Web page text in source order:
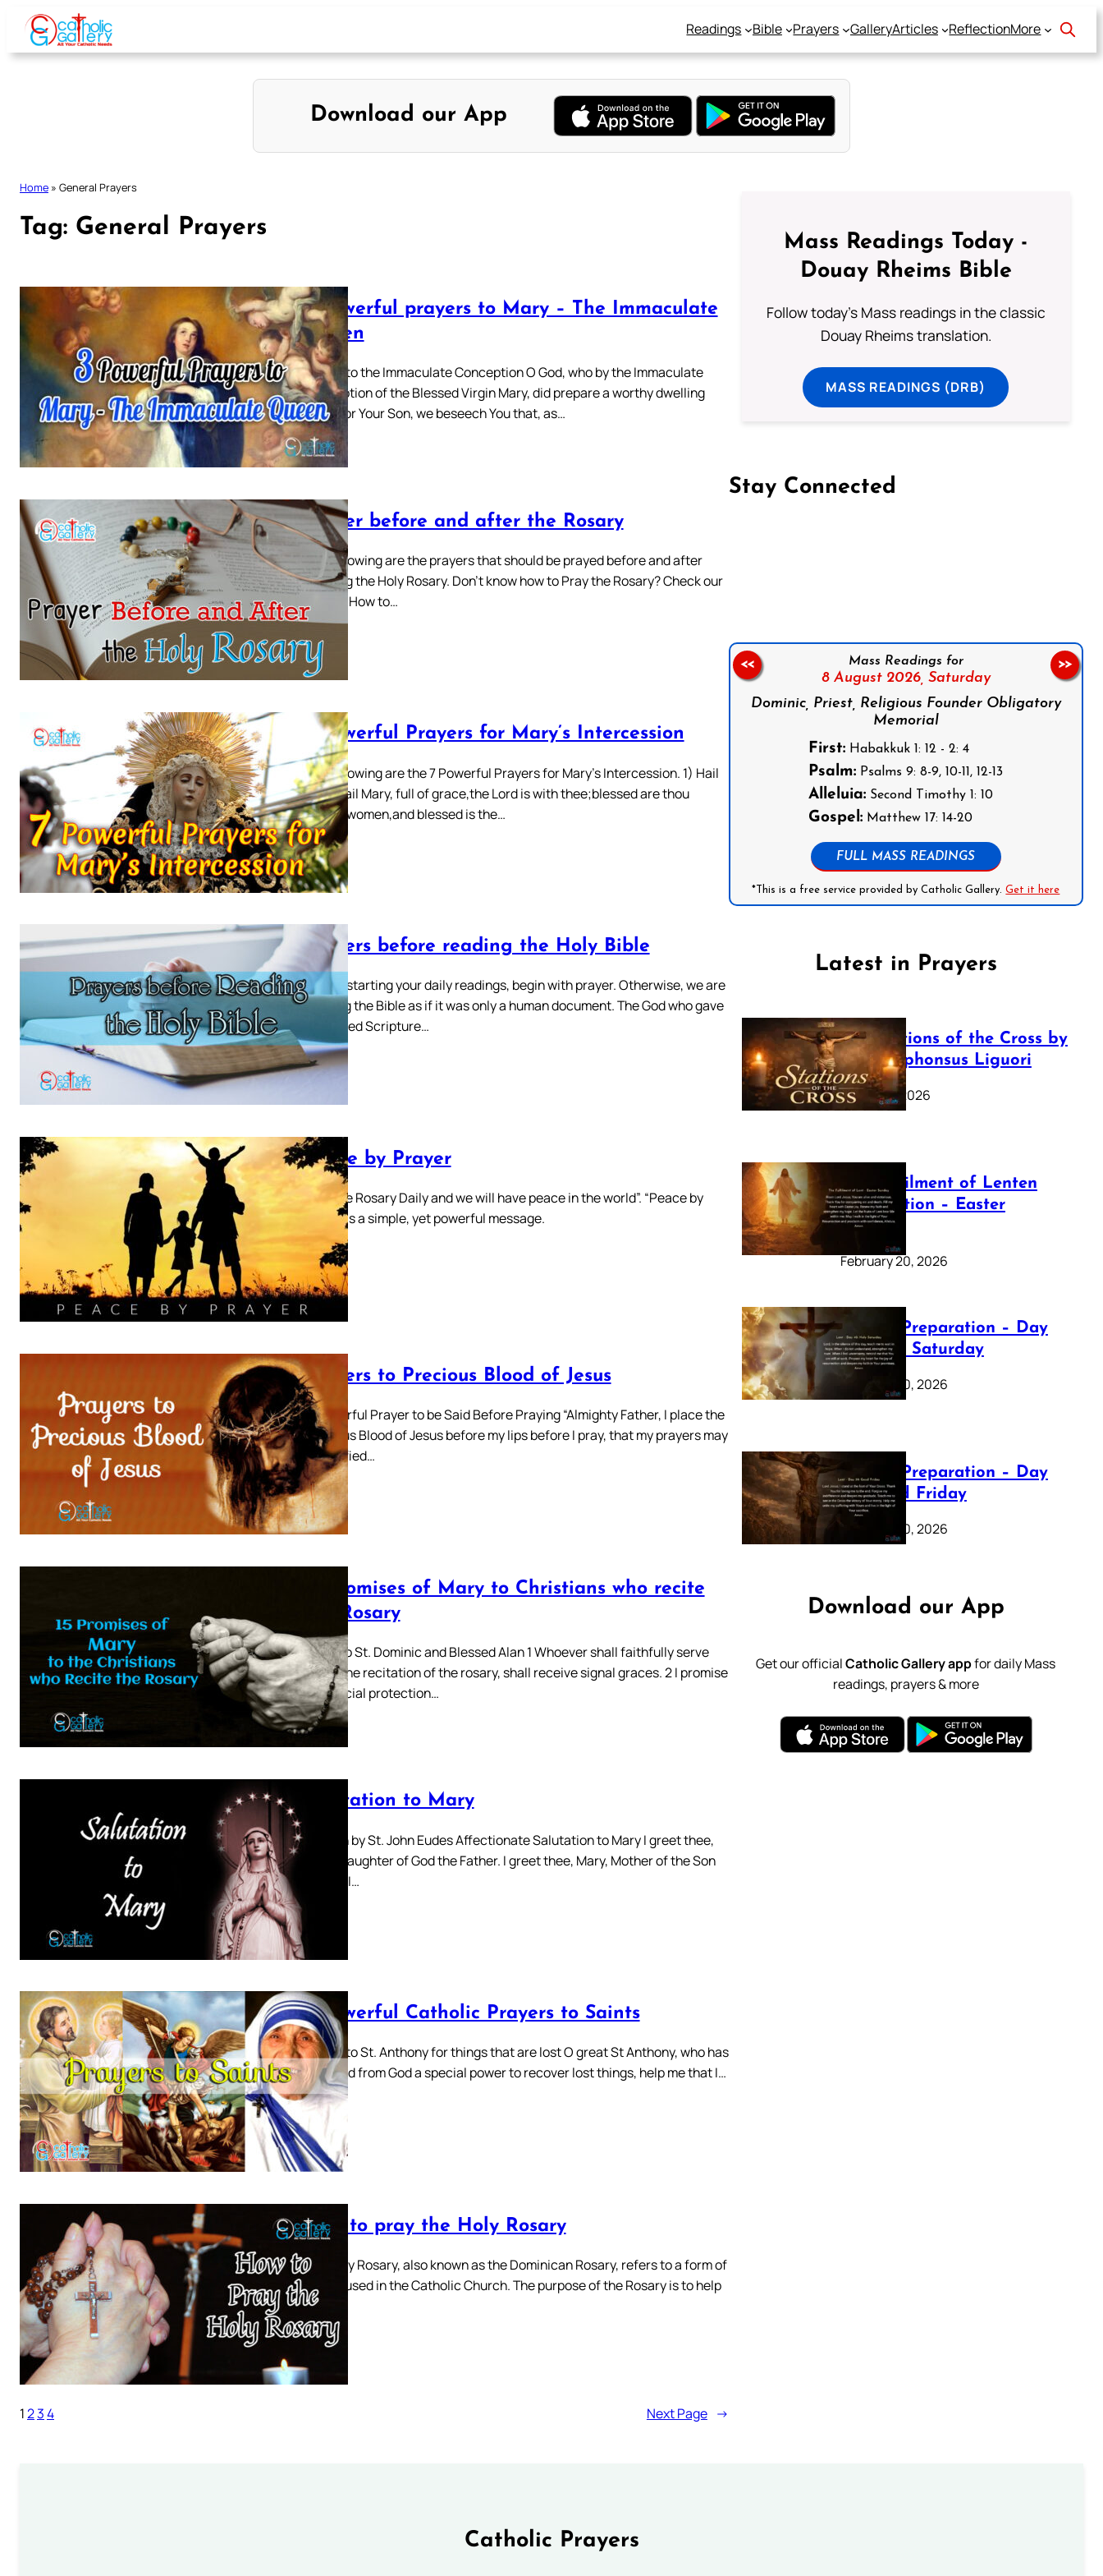
Skip
content
Readings Bible Prayers GalleryArticles ReflectionMore
Download our App
Home » General Prayers
Tag: General Prayers
3 powerful prayers to Mary – The Immaculate
Queen
Prayer to the Immaculate Conception O God, who by the Immaculate
Conception of the Blessed Virgin Mary, did prepare a worthy dwelling
place for Your Son, we beseech You that, as…
Prayer before and after the Rosary
The following are the prayers that should be prayed before and after
Reciting the Holy Rosary. Don’t know how to Pray the Rosary? Check our
guide – How to…
7 Powerful Prayers for Mary’s Intercession
The following are the 7 Powerful Prayers for Mary’s Intercession. 1) Hail
Mary Hail Mary, full of grace,the Lord is with thee;blessed are thou
among women,and blessed is the…
Prayers before reading the Holy Bible
Before starting your daily readings, begin with prayer. Otherwise, we are
treating the Bible as if it was only a human document. The God who gave
us Sacred Scripture…
Peace by Prayer
Pray the Rosary Daily and we will have peace in the world”. “Peace by
Prayer is a simple, yet powerful message.
Prayers to Precious Blood of Jesus
A Powerful Prayer to be Said Before Praying “Almighty Father, I place the
Precious Blood of Jesus before my lips before I pray, that my prayers may
be purified…
15 promises of Mary to Christians who recite
the Rosary
Given to St. Dominic and Blessed Alan 1 Whoever shall faithfully serve
me by the recitation of the rosary, shall receive signal graces. 2 I promise
my special protection…
Salutation to Mary
Written by St. John Eudes Affectionate Salutation to Mary I greet thee,
Mary, Daughter of God the Father. I greet thee, Mary, Mother of the Son
of God. I…
3 Powerful Catholic Prayers to Saints
Prayer to St. Anthony for things that are lost O great St Anthony, who has
received from God a special power to recover lost things, help me that I…
How to pray the Holy Rosary
The Holy Rosary, also known as the Dominican Rosary, refers to a form of
prayer used in the Catholic Church. The purpose of the Rosary is to help
keep…
1234 Next Page →
Mass Readings Today -
Douay Rheims Bible
Follow today's Mass readings in the classic
Douay Rheims translation.
MASS READINGS (DRB)
Stay Connected
Mass Readings for
8 August 2026, Saturday
Dominic, Priest, Religious Founder Obligatory
Memorial
First: Habakkuk 1: 12 - 2: 4
Psalm: Psalms 9: 8-9, 10-11, 12-13
Alleluia: Second Timothy 1: 10
Gospel: Matthew 17: 14-20
FULL MASS READINGS
*This is a free service provided by Catholic Gallery.Get it here
<< >>
Latest in Prayers
The Stations of the Cross by
Saint Alphonsus Liguori
March 16, 2026
The Fulfilment of Lenten
Preparation – Easter
Sunday
February 20, 2026
Lenten Preparation – Day
40: Holy Saturday
February 20, 2026
Lenten Preparation – Day
39: Good Friday
February 20, 2026
Download our App
Get our officialCatholic Gallery appfor daily Mass
readings, prayers & more
Catholic Prayers